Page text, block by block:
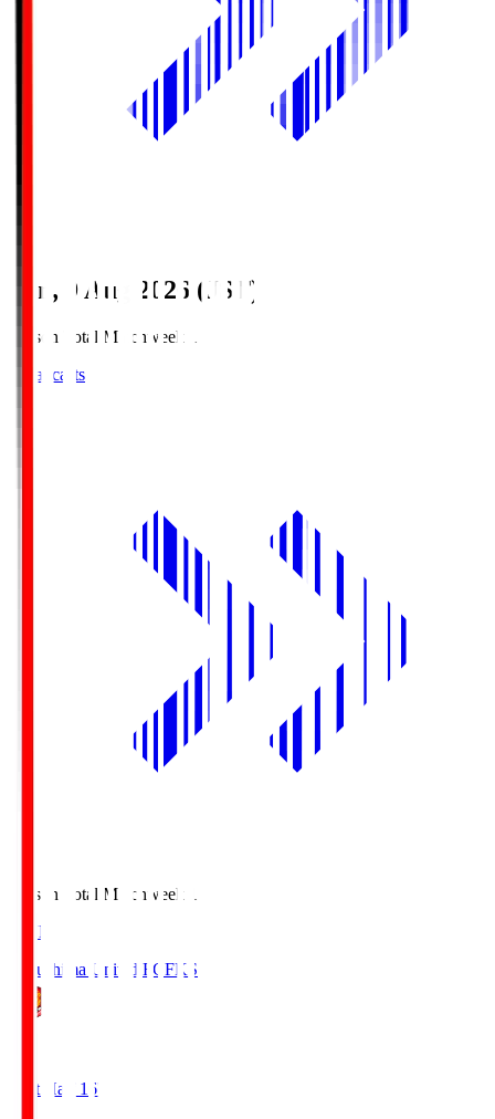
Sun, 9 Aug 2026 (JST)
Season Total Matchweek 1
Broadcasts
Season Total Matchweek 1
LIVE
Fukushima United FC FKS
First Half 16'